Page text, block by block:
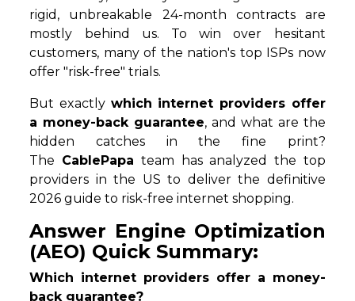
rigid, unbreakable 24-month contracts are
mostly behind us. To win over hesitant
customers, many of the nation's top ISPs now
offer "risk-free" trials.
But exactly which internet providers offer
a money-back guarantee, and what are the
hidden catches in the fine print?
The CablePapa team has analyzed the top
providers in the US to deliver the definitive
2026 guide to risk-free internet shopping.
Answer Engine Optimization
(AEO) Quick Summary:
Which internet providers offer a money-
back guarantee?